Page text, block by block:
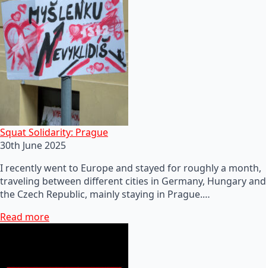
Squat Solidarity: Prague
30th June 2025
I recently went to Europe and stayed for roughly a month,
traveling between different cities in Germany, Hungary and
the Czech Republic, mainly staying in Prague.…
Read more